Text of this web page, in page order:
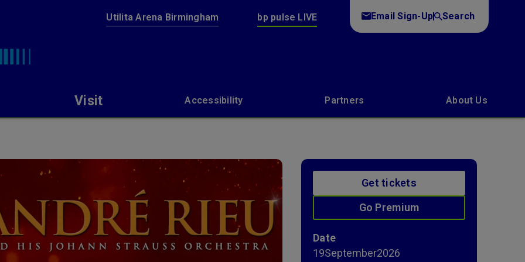
Utilita Arena Birmingham bp pulse LIVE Email Sign-Up Search
Visit Accessibility Partners About Us
Get tickets
Go Premium
Date
19September2026